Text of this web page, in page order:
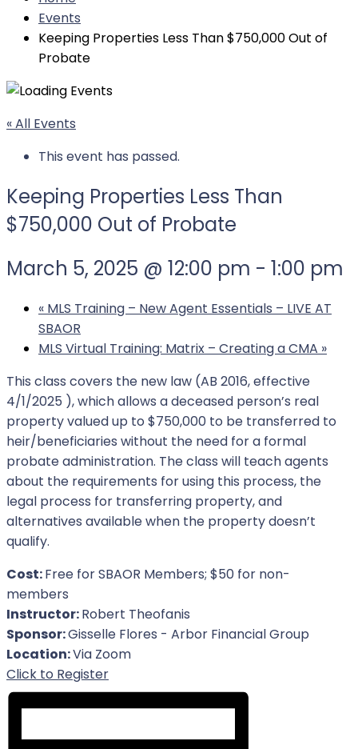
Events
Keeping Properties Less Than $750,000 Out of
Probate
« All Events
This event has passed.
Keeping Properties Less Than
$750,000 Out of Probate
March 5, 2025 @ 12:00 pm - 1:00 pm
« MLS Training – New Agent Essentials – LIVE AT
SBAOR
MLS Virtual Training: Matrix – Creating a CMA »
This class covers the new law (AB 2016, effective
4/1/2025 ), which allows a deceased person’s real
property valued up to $750,000 to be transferred to
heir/beneficiaries without the need for a formal
probate administration. The class will teach agents
about the requirements for using this process, the
legal process for transferring property, and
alternatives available when the property doesn’t
qualify.
Cost:Free for SBAOR Members; $50 for non-
members
Instructor:Robert Theofanis
Sponsor:Gisselle Flores - Arbor Financial Group
Location:Via Zoom
Click to RegisterFor Event